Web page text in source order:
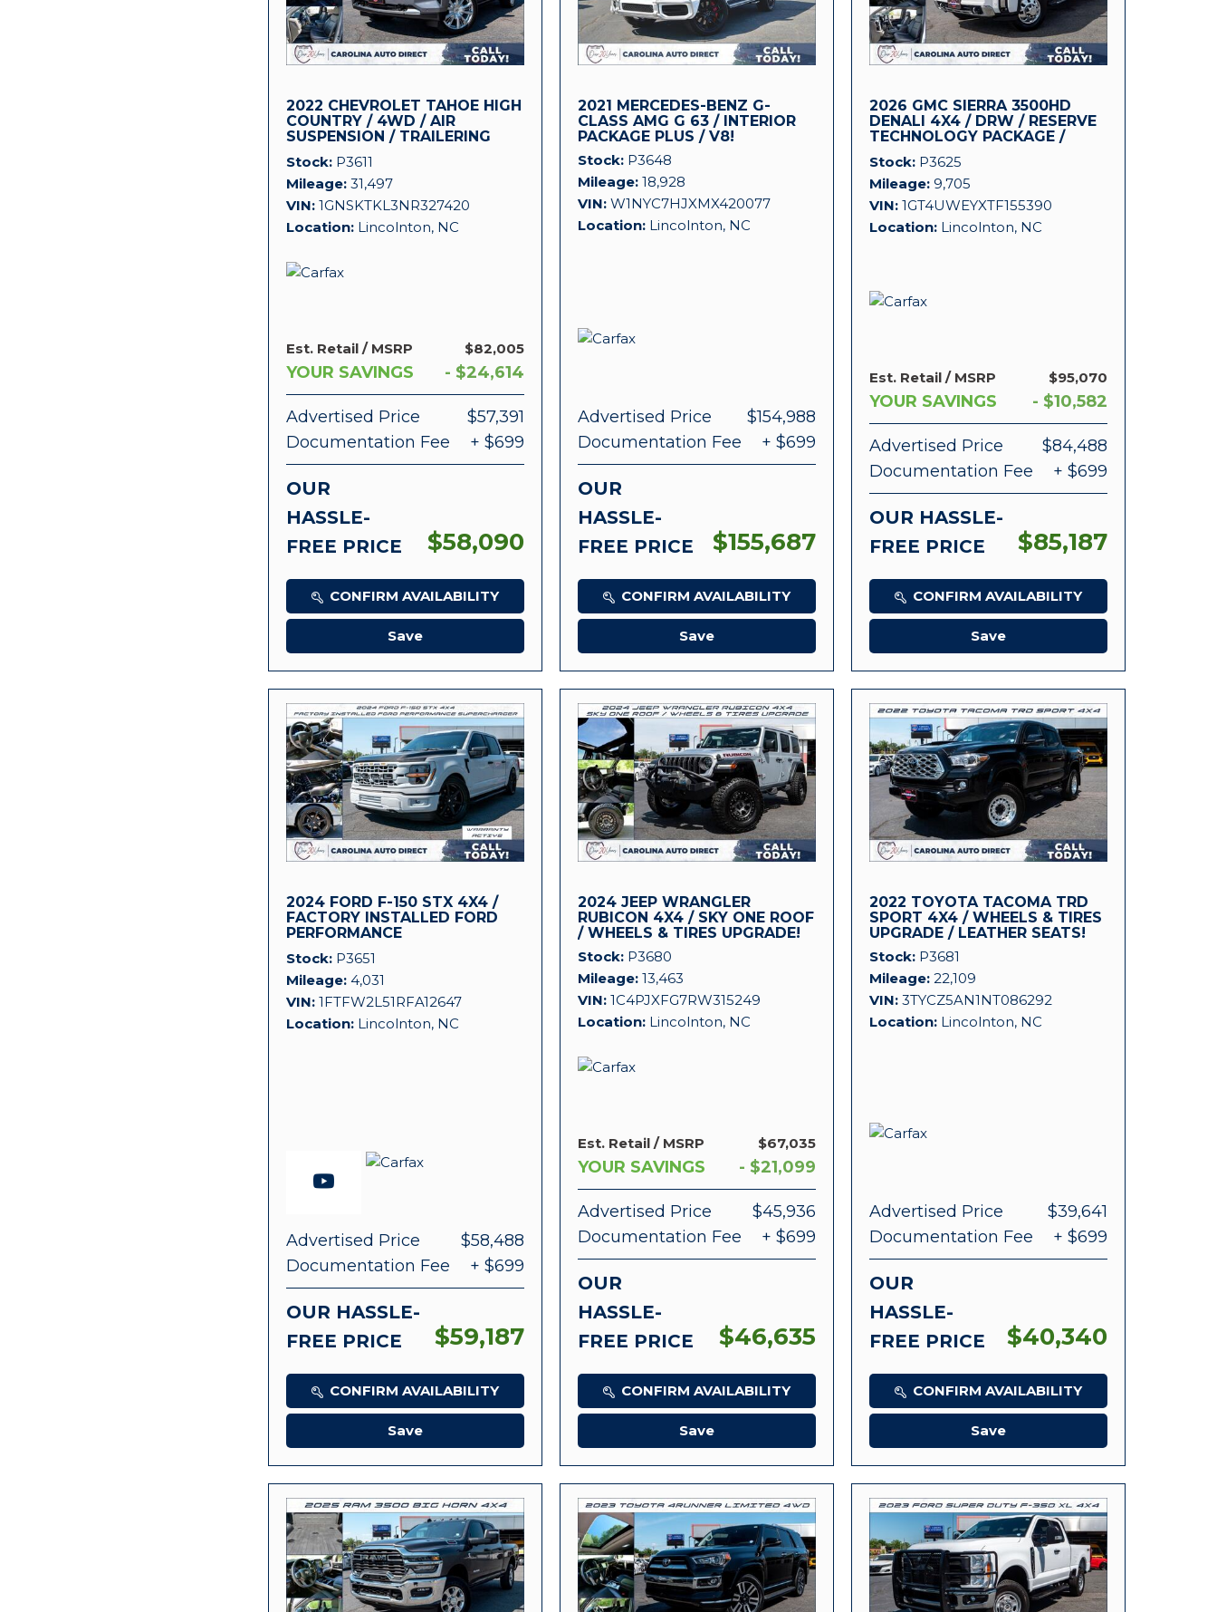
2022 CHEVROLET TAHOE HIGH
COUNTRY / 4WD / AIR
SUSPENSION / TRAILERING
Stock P3611
Mileage 31,497
VIN 1GNSKTKL3NR327420
Location Lincolnton, NC
Est. Retail / MSRP $82,005
YOUR SAVINGS - $24,614
Advertised Price
$57,391
Documentation Fee
+ $699
OUR
HASSLE-
FREE PRICE
$58,090
CONFIRM AVAILABILITY
Save
2021 MERCEDES-BENZ G-
CLASS AMG G 63 / INTERIOR
PACKAGE PLUS / V8!
Stock P3648
Mileage 18,928
VIN W1NYC7HJXMX420077
Location Lincolnton, NC
Advertised Price
$154,988
Documentation Fee
+ $699
OUR
HASSLE-
FREE PRICE
$155,687
CONFIRM AVAILABILITY
Save
2026 GMC SIERRA 3500HD
DENALI 4X4 / DRW / RESERVE
TECHNOLOGY PACKAGE /
Stock P3625
Mileage 9,705
VIN 1GT4UWEYXTF155390
Location Lincolnton, NC
Est. Retail / MSRP $95,070
YOUR SAVINGS - $10,582
Advertised Price
$84,488
Documentation Fee
+ $699
OUR HASSLE-
FREE PRICE
$85,187
CONFIRM AVAILABILITY
Save
2024 FORD F-150 STX 4X4 /
FACTORY INSTALLED FORD
PERFORMANCE
Stock P3651
Mileage 4,031
VIN 1FTFW2L51RFA12647
Location Lincolnton, NC
Advertised Price
$58,488
Documentation Fee
+ $699
OUR HASSLE-
FREE PRICE
$59,187
CONFIRM AVAILABILITY
Save
2024 JEEP WRANGLER
RUBICON 4X4 / SKY ONE ROOF
/ WHEELS & TIRES UPGRADE!
Stock P3680
Mileage 13,463
VIN 1C4PJXFG7RW315249
Location Lincolnton, NC
Est. Retail / MSRP $67,035
YOUR SAVINGS - $21,099
Advertised Price
$45,936
Documentation Fee
+ $699
OUR
HASSLE-
FREE PRICE
$46,635
CONFIRM AVAILABILITY
Save
2022 TOYOTA TACOMA TRD
SPORT 4X4 / WHEELS & TIRES
UPGRADE / LEATHER SEATS!
Stock P3681
Mileage 22,109
VIN 3TYCZ5AN1NT086292
Location Lincolnton, NC
Advertised Price
$39,641
Documentation Fee
+ $699
OUR
HASSLE-
FREE PRICE
$40,340
CONFIRM AVAILABILITY
Save